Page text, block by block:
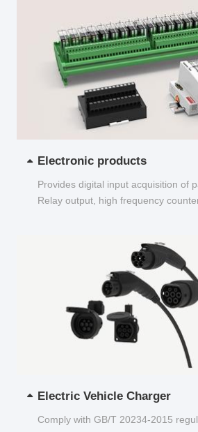
Electronic products
Provides digital input acquisition of
Relay output, high frequency
Electric Vehicle Charger
Comply with GB/T 20234-2015